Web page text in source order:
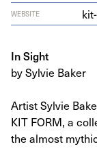
WEBSITE
In Sight
by Sylvie Baker
Artist Sylvie
KIT FORM, a
the almost